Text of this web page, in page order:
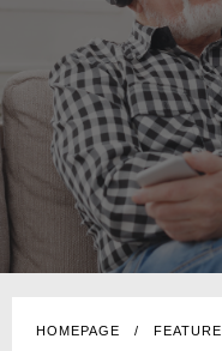
HOMEPAGE FEATURE